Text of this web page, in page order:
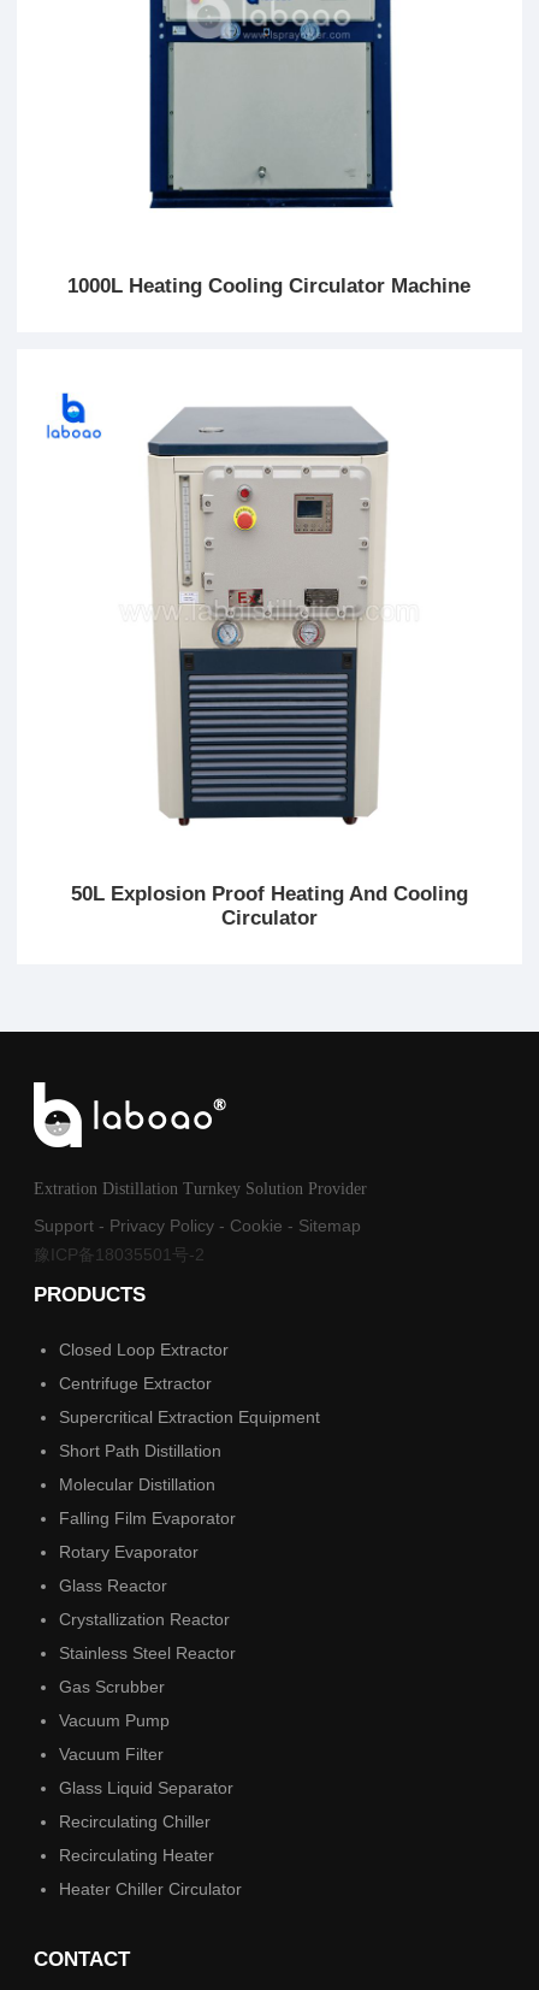
1000L Heating Cooling Circulator Machine
50L Explosion Proof Heating And Cooling
Circulator
Extration Distillation Turnkey Solution Provider
Support - Privacy Policy - Cookie - Sitemap
豫ICP备18035501号-2
PRODUCTS
Closed Loop Extractor
Centrifuge Extractor
Supercritical Extraction Equipment
Short Path Distillation
Molecular Distillation
Falling Film Evaporator
Rotary Evaporator
Glass Reactor
Crystallization Reactor
Stainless Steel Reactor
Gas Scrubber
Vacuum Pump
Vacuum Filter
Glass Liquid Separator
Recirculating Chiller
Recirculating Heater
Heater Chiller Circulator
CONTACT